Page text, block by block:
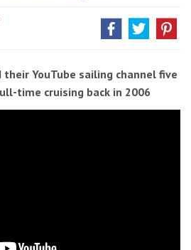
YouTube sailing channel five
time cruising back in 2006